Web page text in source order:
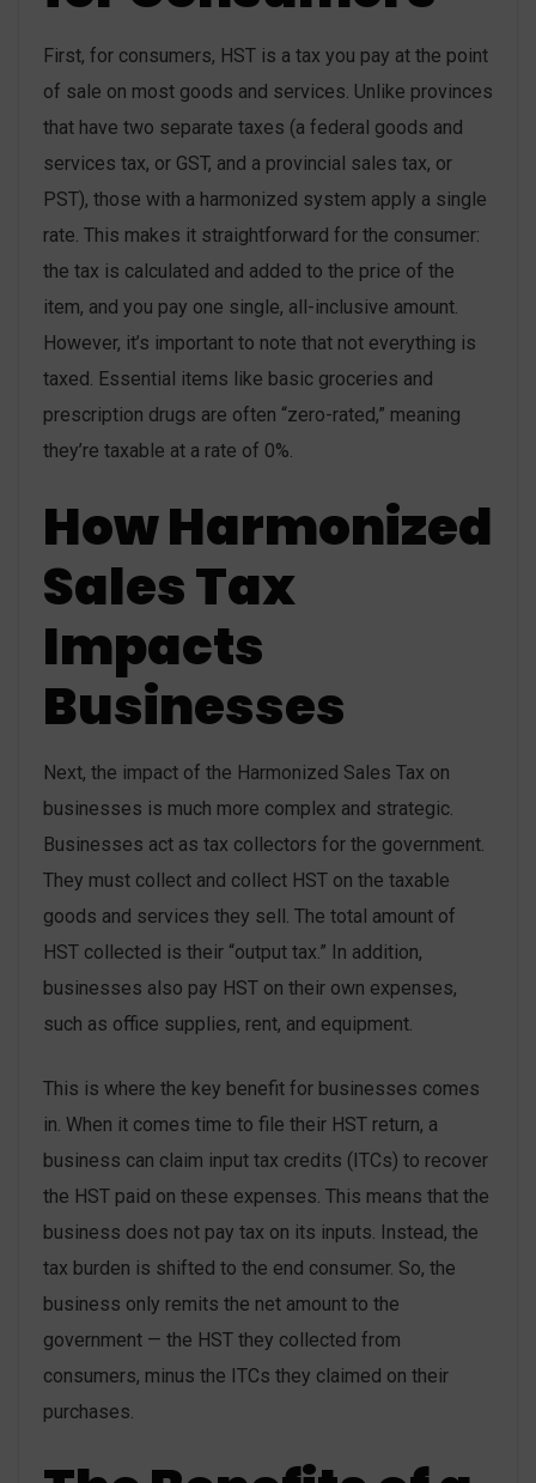
First, for consumers, HST is a tax you pay at the point
of sale on most goods and services. Unlike provinces
that have two separate taxes (a federal goods and
services tax, or GST, and a provincial sales tax, or
PST), those with a harmonized system apply a single
rate. This makes it straightforward for the consumer:
the tax is calculated and added to the price of the
item, and you pay one single, all-inclusive amount.
However, it’s important to note that not everything is
taxed. Essential items like basic groceries and
prescription drugs are often “zero-rated,” meaning
they’re taxable at a rate of 0%.
How Harmonized
Sales Tax
Impacts
Businesses
Next, the impact of the Harmonized Sales Tax on
businesses is much more complex and strategic.
Businesses act as tax collectors for the government.
They must collect and collect HST on the taxable
goods and services they sell. The total amount of
HST collected is their “output tax.” In addition,
businesses also pay HST on their own expenses,
such as office supplies, rent, and equipment.
This is where the key benefit for businesses comes
in. When it comes time to file their HST return, a
business can claim input tax credits (ITCs) to recover
the HST paid on these expenses. This means that the
business does not pay tax on its inputs. Instead, the
tax burden is shifted to the end consumer. So, the
business only remits the net amount to the
government — the HST they collected from
consumers, minus the ITCs they claimed on their
purchases.